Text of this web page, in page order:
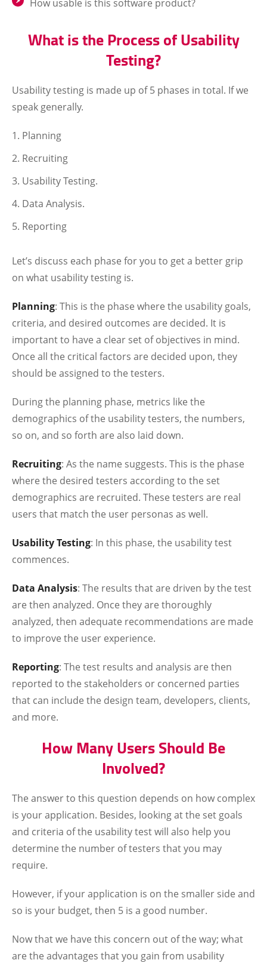
How usable is this software product?
What is the Process of Usability
Testing?
Usability testing is made up of 5 phases in total. If we
speak generally.
Planning
Recruiting
Usability Testing.
Data Analysis.
Reporting
Let’s discuss each phase for you to get a better grip
on what usability testing is.
Planning: This is the phase where the usability goals,
criteria, and desired outcomes are decided. It is
important to have a clear set of objectives in mind.
Once all the critical factors are decided upon, they
should be assigned to the testers.
During the planning phase, metrics like the
demographics of the usability testers, the numbers,
so on, and so forth are also laid down.
Recruiting: As the name suggests. This is the phase
where the desired testers according to the set
demographics are recruited. These testers are real
users that match the user personas as well.
Usability Testing: In this phase, the usability test
commences.
Data Analysis: The results that are driven by the test
are then analyzed. Once they are thoroughly
analyzed, then adequate recommendations are made
to improve the user experience.
Reporting: The test results and analysis are then
reported to the stakeholders or concerned parties
that can include the design team, developers, clients,
and more.
How Many Users Should Be
Involved?
The answer to this question depends on how complex
is your application. Besides, looking at the set goals
and criteria of the usability test will also help you
determine the number of testers that you may
require.
However, if your application is on the smaller side and
so is your budget, then 5 is a good number.
Now that we have this concern out of the way; what
are the advantages that you gain from usability